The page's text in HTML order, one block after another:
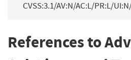
CVSS:3.1/AV:N/AC:L/PR:L/
References to